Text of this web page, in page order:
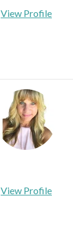
View Profile
View Profile